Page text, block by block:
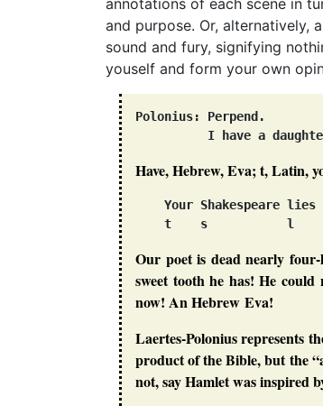
annotations of each scene in
and purpose. Or, alternatively,
sound and fury, signifying
youself and form your own
Polonius: Perpend.
Have, Hebrew, Eva; t, Latin,
Your Shakespeare lies
Our poet is dead nearly
sweet tooth he has! He
now! An Hebrew Eva!
Laertes-Polonius represents
product of the Bible, but the
not, say Hamlet was inspired